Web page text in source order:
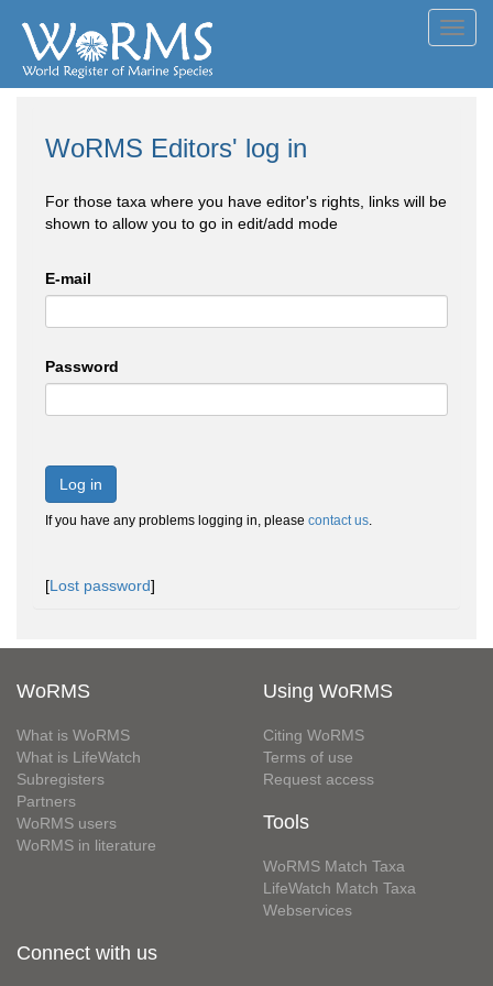
WoRMS Editors' log in
For those taxa where you have editor's rights, links will be
shown to allow you to go in edit/add mode
E-mail
Password
Log in
If you have any problems logging in, please contact us.
[Lost password]
WoRMS
What is WoRMS
What is LifeWatch
Subregisters
Partners
WoRMS users
WoRMS in literature
Using WoRMS
Citing WoRMS
Terms of use
Request access
Tools
WoRMS Match Taxa
LifeWatch Match Taxa
Webservices
Connect with us